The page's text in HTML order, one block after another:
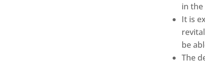
in
It is
be
The